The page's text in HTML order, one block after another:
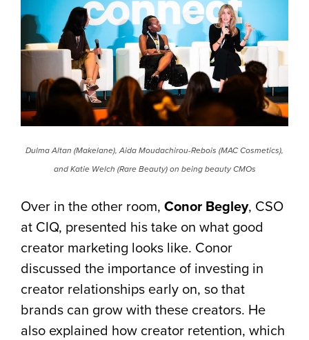
Dulma Altan (Makelane), Aida Moudachirou-Rebois (MAC Cosmetics),
and Katie Welch (Rare Beauty) on being beauty CMOs
Over in the other room, Conor Begley, CSO
at CIQ, presented his take on what good
creator marketing looks like. Conor
discussed the importance of investing in
creator relationships early on, so that
brands can grow with these creators. He
also explained how creator retention, which